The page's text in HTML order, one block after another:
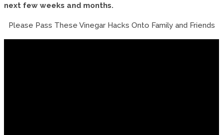
next few weeks and months.
Please Pass These Vinegar Hacks Onto Family and Friends